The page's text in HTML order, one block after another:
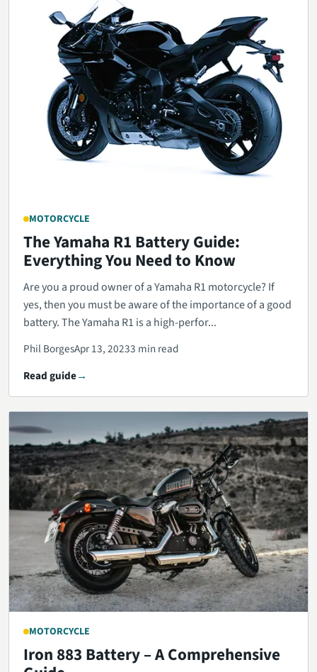
MOTORCYCLE
The Yamaha R1 Battery Guide:
Everything You Need to Know
Are you a proud owner of a Yamaha R1 motorcycle? If
yes, then you must be aware of the importance of a good
battery. The Yamaha R1 is a high-perfor...
Phil BorgesApr 13, 20233 min read
Read guide
MOTORCYCLE
Iron 883 Battery – A Comprehensive